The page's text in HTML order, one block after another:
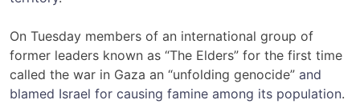
On Tuesday members of an international group of
former leaders known as “The Elders” for the first time
called the war in Gaza an “unfolding genocide” and
blamed Israel for causing famine among its population.